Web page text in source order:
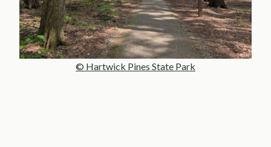
© Hartwick Pines State Park